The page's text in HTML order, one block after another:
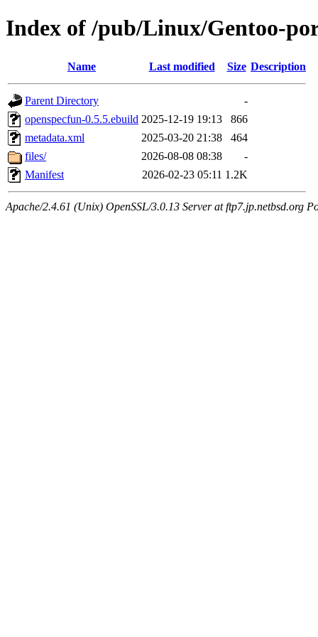
Index of /pub/Linux/Gentoo-
Name Last modified Size Description
Parent Directory
-
openspecfun-0.5.5.ebuild 2025-12-19 19:13
866
metadata.xml
2025-03-20 21:38
464
files/
2026-08-08 08:38
-
Manifest
2026-02-23 05:11 1.2K
Apache/2.4.61 (Unix) OpenSSL/3.0.13 Server at ftp7.jp.netbsd.org